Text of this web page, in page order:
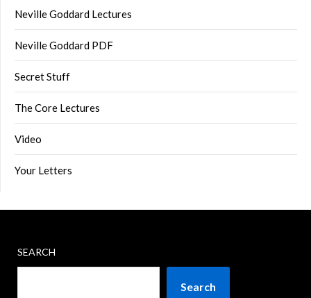
Neville Goddard Lectures
Neville Goddard PDF
Secret Stuff
The Core Lectures
Video
Your Letters
SEARCH
Search